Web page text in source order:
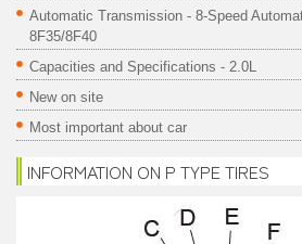
Automatic Transmission - 8-Speed
8F35/8F40
Capacities and Specifications - 2.0L
New on site
Most important about car
INFORMATION ON P TYPE TIRES